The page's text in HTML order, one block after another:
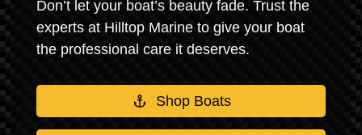
Don’t let your boat’s beauty fade. Trust the
experts at Hilltop Marine to give your boat
the professional care it deserves.
Shop Boats